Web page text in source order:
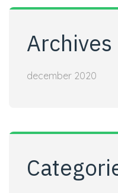
Archives
december 2020